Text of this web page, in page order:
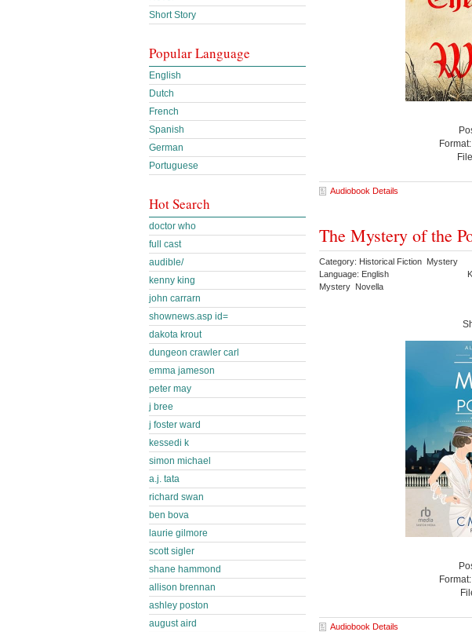
Format:
Audiobook Details
The Mystery of the
Category: Historical Fiction Mystery
Language: English
Mystery Novella
Format:
Audiobook Details
Short Story
Popular Language
English
Dutch
French
Spanish
German
Portuguese
Hot Search
doctor who
full cast
audible/
kenny king
john carrarn
shownews.asp id=
dakota krout
dungeon crawler carl
emma jameson
peter may
j bree
j foster ward
kessedi k
simon michael
a.j. tata
richard swan
ben bova
laurie gilmore
scott sigler
shane hammond
allison brennan
ashley poston
august aird